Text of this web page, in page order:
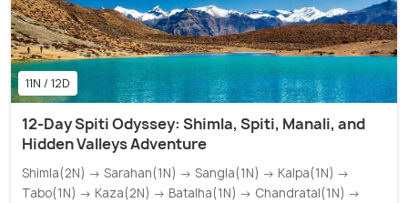
11N / 12D
12-Day Spiti Odyssey: Shimla, Spiti, Manali, and
Hidden Valleys Adventure
Shimla(2N) → Sarahan(1N) → Sangla(1N) → Kalpa(1N) →
Tabo(1N) → Kaza(2N) → Batalha(1N) → Chandratal(1N) →